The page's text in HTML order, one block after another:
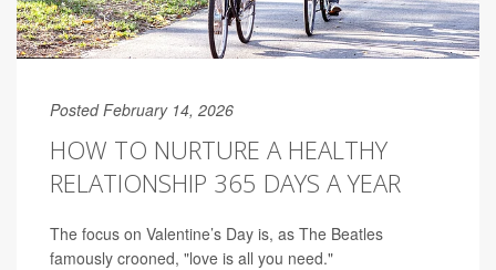
Posted February 14, 2026
HOW TO NURTURE A HEALTHY
RELATIONSHIP 365 DAYS A YEAR
The focus on Valentine’s Day is, as The Beatles
famously crooned, "love is all you need."